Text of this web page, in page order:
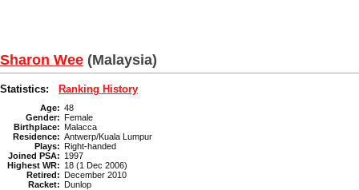
Sharon Wee (Malaysia)
Statistics: Ranking History
Age: 48
Gender: Female
Birthplace: Malacca
Residence: Antwerp/Kuala Lumpur
Plays: Right-handed
Joined PSA: 1997
Highest WR: 18 (1 Dec 2006)
Retired: December 2010
Racket: Dunlop